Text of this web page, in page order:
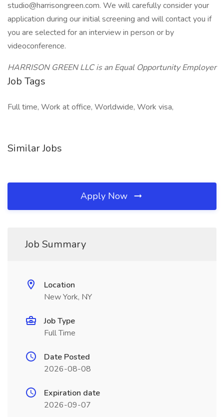
studio@harrisongreen.com. We will carefully consider your
application during our initial screening and will contact you if
you are selected for an interview in person or by
videoconference.
HARRISON GREEN LLC is an Equal Opportunity Employer
Job Tags
Full time, Work at office, Worldwide, Work visa,
Similar Jobs
Apply Now
Job Summary
Location
New York, NY
Job Type
Full Time
Date Posted
2026-08-08
Expiration date
2026-09-07